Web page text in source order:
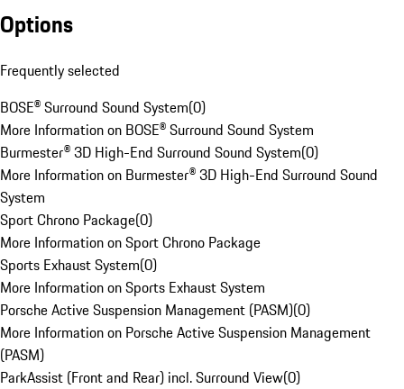
Options
Frequently selected
BOSE® Surround Sound System(0)
More Information on BOSE® Surround Sound System
Burmester® 3D High-End Surround Sound System(0)
More Information on Burmester® 3D High-End Surround Sound
System
Sport Chrono Package(0)
More Information on Sport Chrono Package
Sports Exhaust System(0)
More Information on Sports Exhaust System
Porsche Active Suspension Management (PASM)(0)
More Information on Porsche Active Suspension Management
(PASM)
ParkAssist (Front and Rear) incl. Surround View(0)